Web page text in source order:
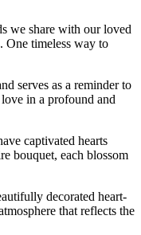
we share with our loved
One timeless way to
serves as a reminder to
in a profound and
captivated hearts
bouquet, each blossom
decorated heart-
that reflects the